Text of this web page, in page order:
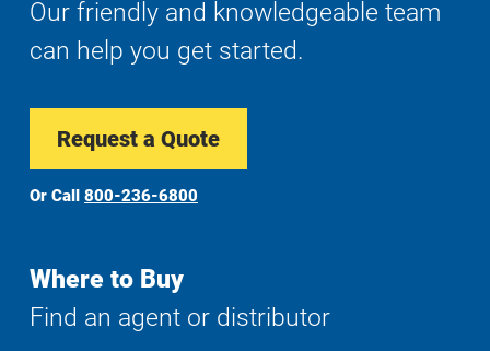
Our friendly and knowledgeable team
can help you get started.
Request a Quote
Or Call 800-236-6800
Where to Buy
Find an agent or distributor